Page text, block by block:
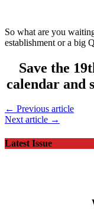
So what are you
establishment or a big
Save the
calendar and
← Previous article
Next article →
Latest Issue